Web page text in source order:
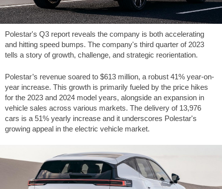
Polestar's Q3 report reveals the company is both accelerating
and hitting speed bumps. The company's third quarter of 2023
tells a story of growth, challenge, and strategic reorientation.
Polestar’s revenue soared to $613 million, a robust 41% year-on-
year increase. This growth is primarily fueled by the price hikes
for the 2023 and 2024 model years, alongside an expansion in
vehicle sales across various markets. The delivery of 13,976
cars is a 51% yearly increase and it underscores Polestar's
growing appeal in the electric vehicle market.